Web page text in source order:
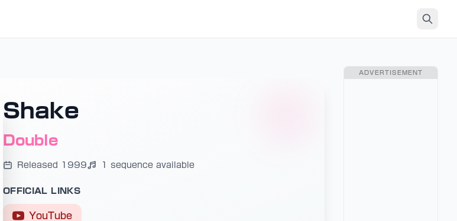
Shake
Double
Released 1999 1 sequence available
OFFICIAL LINKS
YouTube
ADVERTISEMENT